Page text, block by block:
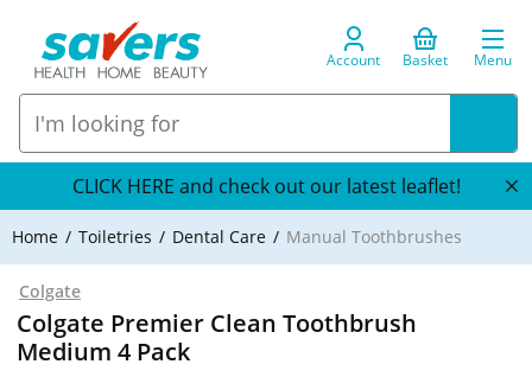
Account Basket Menu
CLICK HERE and check out our latest leaflet!
Home Toiletries Dental Care Manual Toothbrushes
Colgate
Colgate Premier Clean Toothbrush
Medium 4 Pack